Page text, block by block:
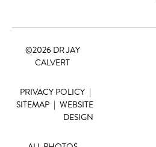
©2026 DR JAY
CALVERT
PRIVACY POLICY |
SITEMAP | WEBSITE
DESIGN
◎ Focus Indicator
Off
≡ Readable Align
Off
Off